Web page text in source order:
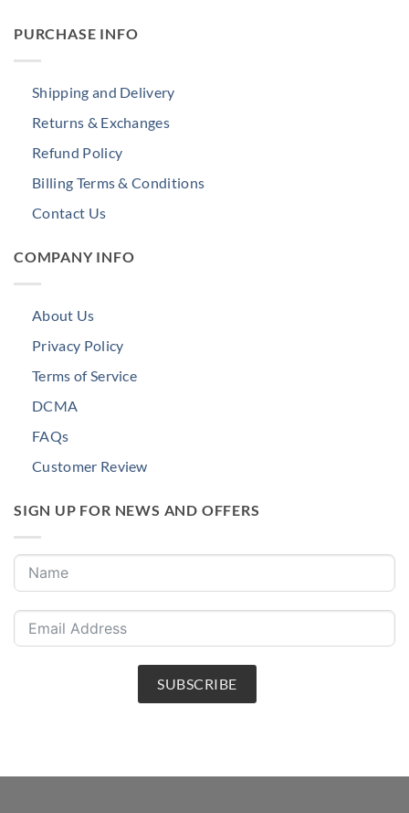
PURCHASE INFO
Shipping and Delivery
Returns & Exchanges
Refund Policy
Billing Terms & Conditions
Contact Us
COMPANY INFO
About Us
Privacy Policy
Terms of Service
DCMA
FAQs
Customer Review
SIGN UP FOR NEWS AND OFFERS
SUBSCRIBE